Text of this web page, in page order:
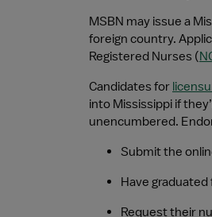
MSBN may issue a
foreign country.
Registered Nurses (
Candidates for
into Mississippi if
unencumbered.
Submit the
Have
Request their